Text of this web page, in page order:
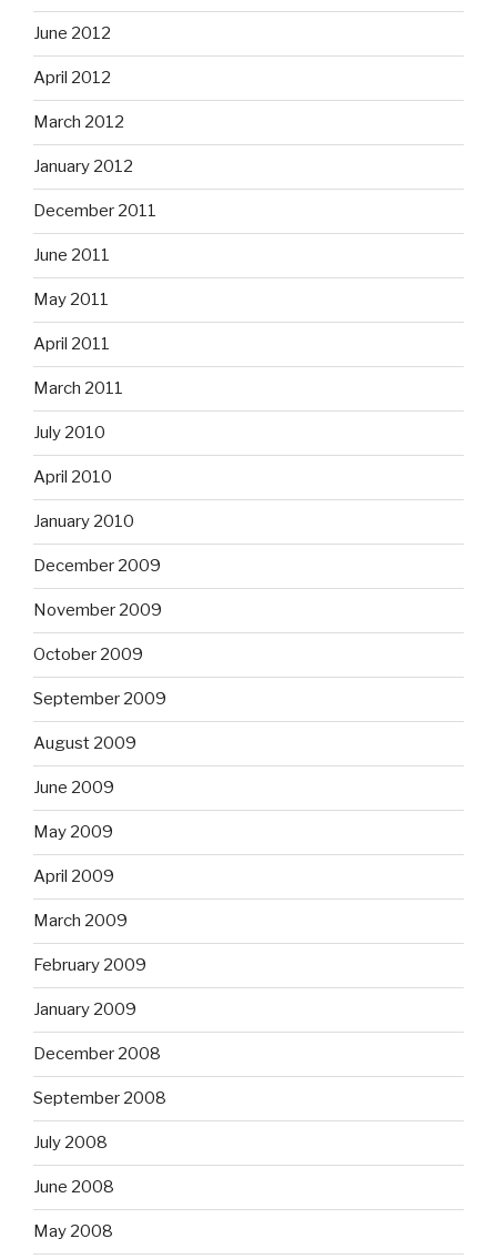
June 2012
April 2012
March 2012
January 2012
December 2011
June 2011
May 2011
April 2011
March 2011
July 2010
April 2010
January 2010
December 2009
November 2009
October 2009
September 2009
August 2009
June 2009
May 2009
April 2009
March 2009
February 2009
January 2009
December 2008
September 2008
July 2008
June 2008
May 2008